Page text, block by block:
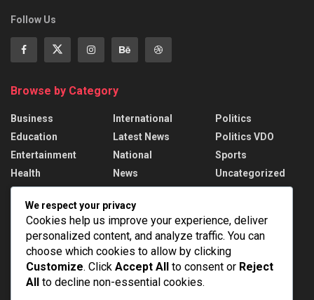
Follow Us
Browse by Category
Business
Education
Entertainment
Health
International
Latest News
National
News
Politics
Politics VDO
Sports
Uncategorized
Recent News
West Asia Sees Fresh Diplomatic Moves
AUGUST 8, 2026
India’s Medical Device Market to reach $250
We respect your privacy
Cookies help us improve your experience, deliver
personalized content, and analyze traffic. You can
choose which cookies to allow by clicking
Customize. Click Accept All to consent or Reject
All to decline non-essential cookies.